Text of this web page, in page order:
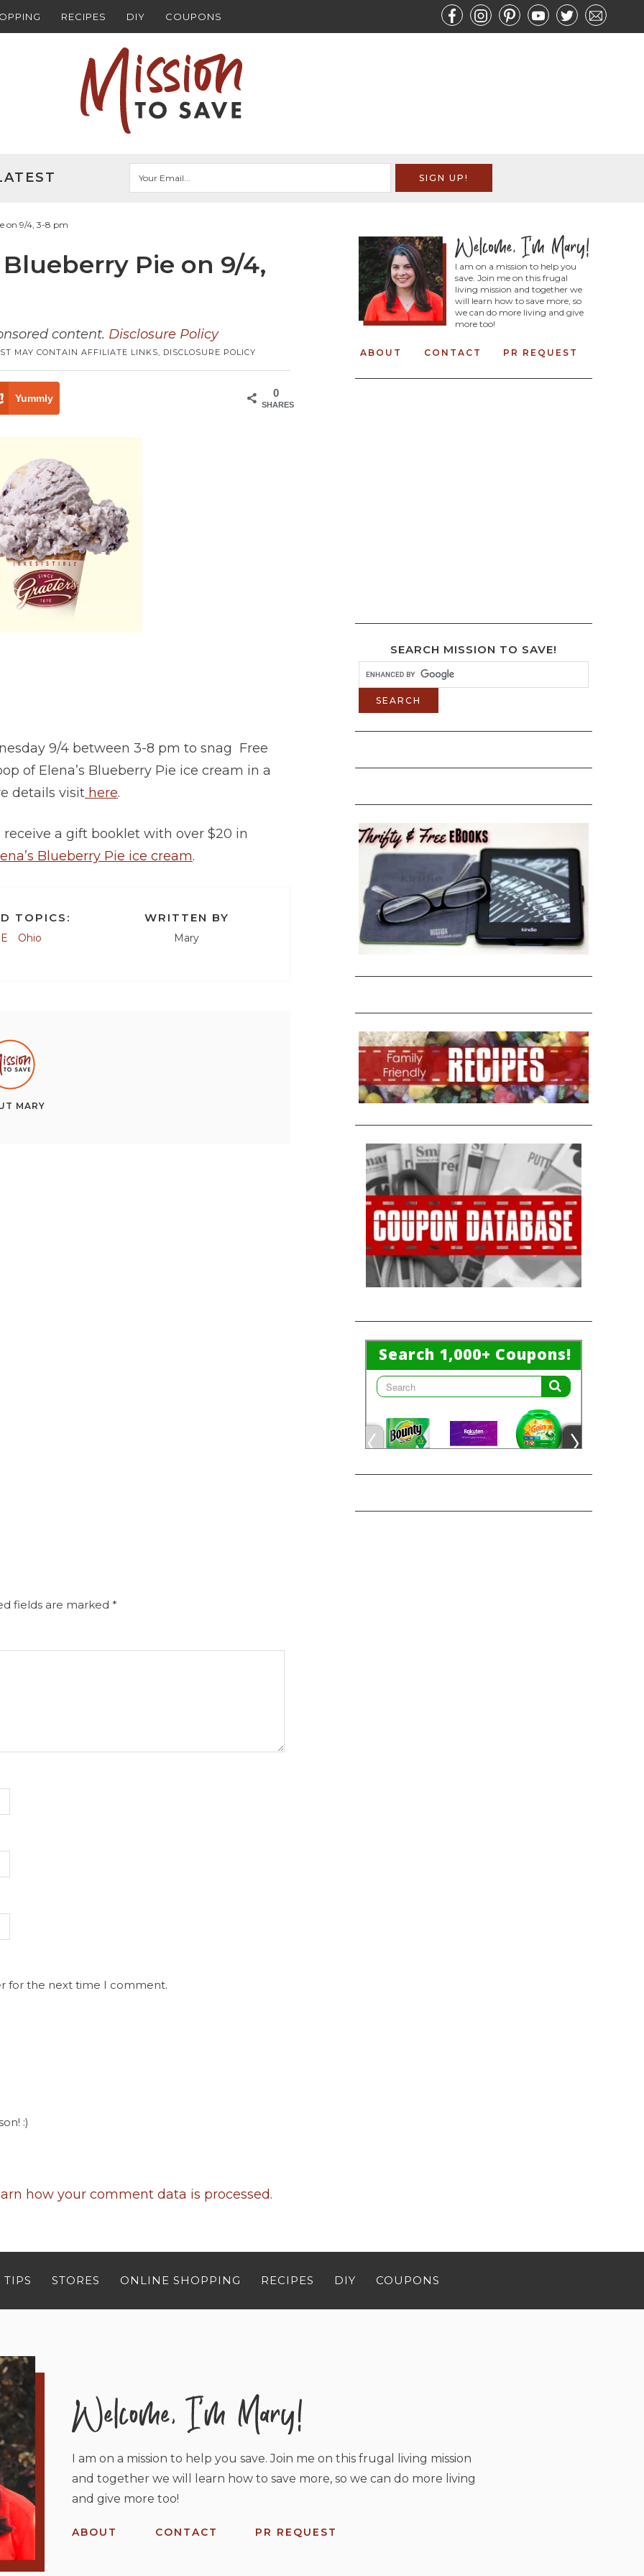
RECIPES DIY COUPONS
on 9/4, 3-8 pm
Blueberry Pie on 9/4,
content. Disclosure Policy
MAY CONTAIN AFFILIATE LINKS, DISCLOSURE POLICY
0
SHARES
Yummly
9/4 between 3-8 pm to snag Free
of Elena’s Blueberry Pie ice cream in a
details visit here.
a gift booklet with over $20 in
Blueberry Pie ice cream.
TOPICS:
Ohio
WRITTEN BY
Mary
MARY
fields are marked *
for the next time I comment.
:)
how your comment data is processed.
I am on a mission to help you
save. Join me on this frugal
living mission and together we
will learn how to save more, so
we can do more living and give
more too!
ABOUT CONTACT PR REQUEST
SEARCH MISSION TO SAVE!
TIPS STORES ONLINE SHOPPING RECIPES DIY COUPONS
I am on a mission to help you save. Join me on this frugal living mission
and together we will learn how to save more, so we can do more living
and give more too!
ABOUT CONTACT PR REQUEST